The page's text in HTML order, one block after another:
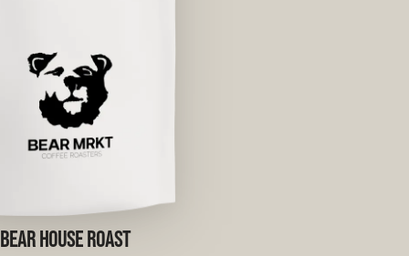
BEAR HOUSE ROAST